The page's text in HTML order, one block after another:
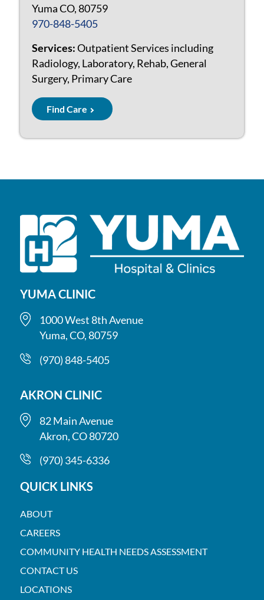
Yuma CO, 80759
970-848-5405
Services:Outpatient Services including
Radiology, Laboratory, Rehab, General
Surgery, Primary Care
Find Care
YUMA CLINIC
1000 West 8th Avenue
Yuma, CO, 80759
(970) 848-5405
AKRON CLINIC
82 Main Avenue
Akron, CO 80720
(970) 345-6336
QUICK LINKS
ABOUT
CAREERS
COMMUNITY HEALTH NEEDS ASSESSMENT
CONTACT US
LOCATIONS